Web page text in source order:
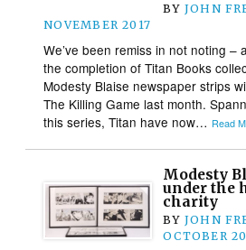
BY JOHN
NOVEMBER 2017
We’ve been remiss in not noting –
the completion of Titan Books
Modesty Blaise newspaper strips
The Killing Game last month.
this series, Titan have now… Read
Modesty
under the
charity
BY JOHN
OCTOBER